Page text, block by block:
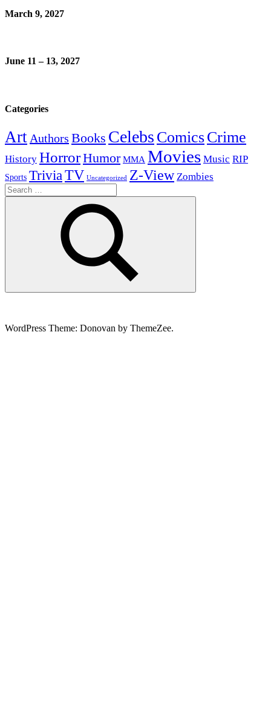
March 9, 2027
June 11 – 13, 2027
Categories
Art Authors Books Celebs ComicsCrime
History HorrorHumor MMA Movies Music RIP
Sports TriviaTV Uncategorized Z-View Zombies
Search
for:
Search
WordPress Theme: Donovan by ThemeZee.